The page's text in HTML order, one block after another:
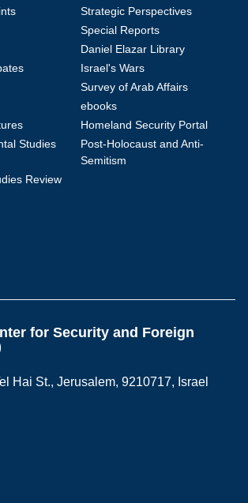
Strategic Perspectives
Special Reports
Daniel Elazar Library
Israel's Wars
Survey of Arab Affairs
ebooks
Homeland Security Portal
Studies
Post-Holocaust and Anti-
Semitism
Review
for Security and Foreign
Hai St., Jerusalem, 9210717, Israel